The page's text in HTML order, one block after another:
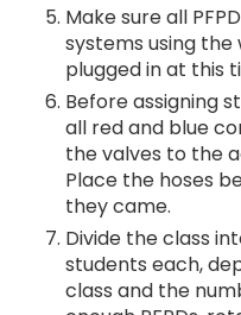
Make sure all
systems using
plugged in at this
Before assigning
all red and blue
the valves to the
Place the hoses
they came.
Divide the class
students each,
class and the